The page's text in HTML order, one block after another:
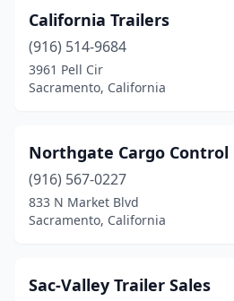
California Trailers
(916) 514-9684
3961 Pell Cir
Sacramento, California
Northgate Cargo Control
(916) 567-0227
833 N Market Blvd
Sacramento, California
Sac-Valley Trailer Sales